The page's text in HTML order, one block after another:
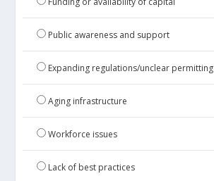
Public awareness and support
Expanding regulations/unclear permitting
Aging infrastructure
Workforce issues
Lack of best practices